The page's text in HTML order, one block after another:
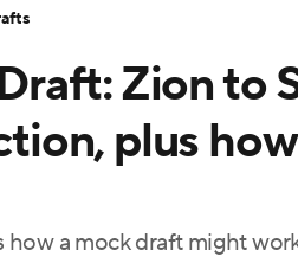
Players
Zion to
plus
a mock draft might